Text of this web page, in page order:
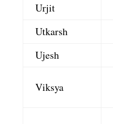
Urjit
Utkarsh
Ujesh
Viksya